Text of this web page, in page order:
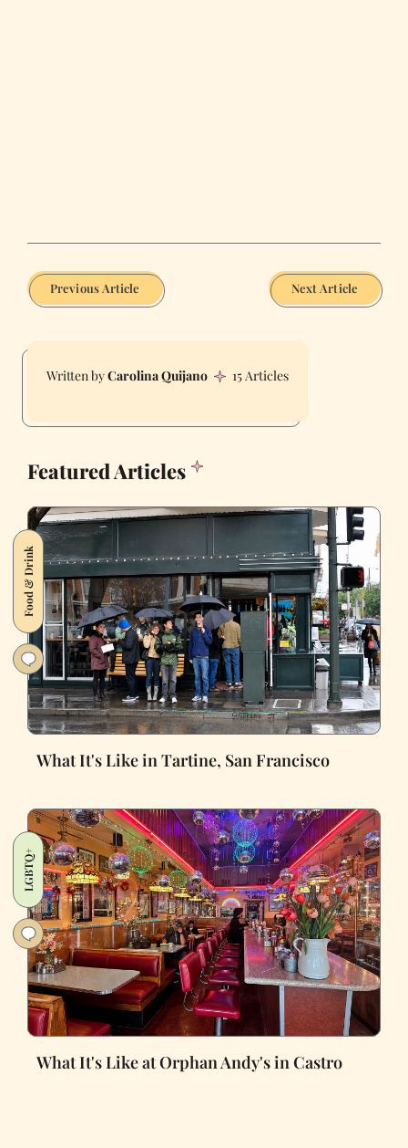
Previous Article Next Article
Carolina Quijano 15 Articles
Featured Articles
Food & Drink
What It's Like in Tartine, San Francisco
LGBTQ+
What It's Like at Orphan Andy's in Castro